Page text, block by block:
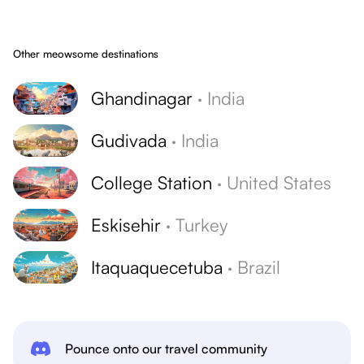
Other meowsome destinations
Ghandinagar · India
Gudivada · India
College Station · United States
Eskisehir · Turkey
Itaquaquecetuba · Brazil
Pounce onto our travel community